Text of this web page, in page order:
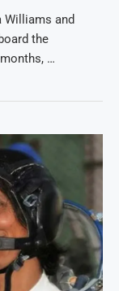
Williams and
the
…